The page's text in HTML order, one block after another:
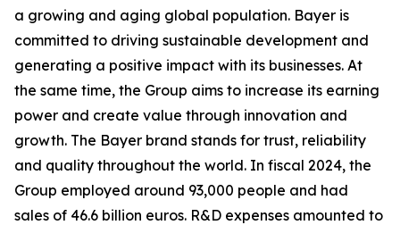
a growing and aging global population. Bayer is
committed to driving sustainable development and
generating a positive impact with its businesses. At
the same time, the Group aims to increase its earning
power and create value through innovation and
growth. The Bayer brand stands for trust, reliability
and quality throughout the world. In fiscal 2024, the
Group employed around 93,000 people and had
sales of 46.6 billion euros. R&D expenses amounted to